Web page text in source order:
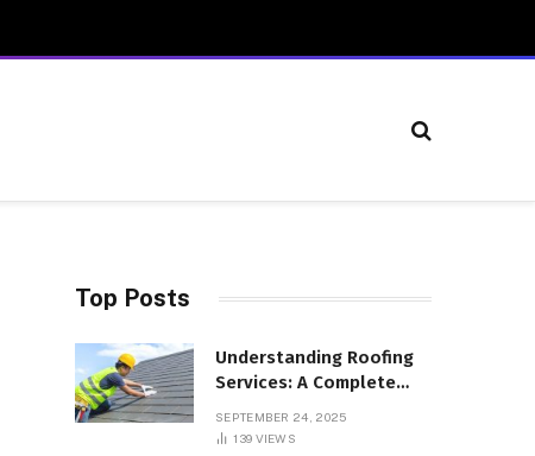
Top Posts
Understanding Roofing
Services: A Complete
SEPTEMBER 24, 2025
139 VIEWS